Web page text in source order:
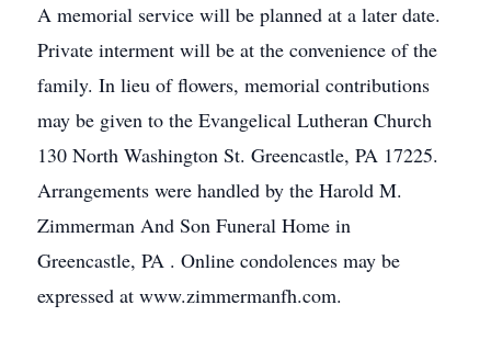
A memorial service will be planned at a later date.
Private interment will be at the convenience of the
family. In lieu of flowers, memorial contributions
may be given to the Evangelical Lutheran Church
130 North Washington St. Greencastle, PA 17225.
Arrangements were handled by the Harold M.
Zimmerman And Son Funeral Home in
Greencastle, PA . Online condolences may be
expressed at www.zimmermanfh.com.